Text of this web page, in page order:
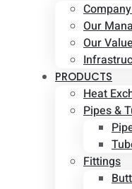
Our
Our
PRODUCTS
Heat
Pipes &
Fittings